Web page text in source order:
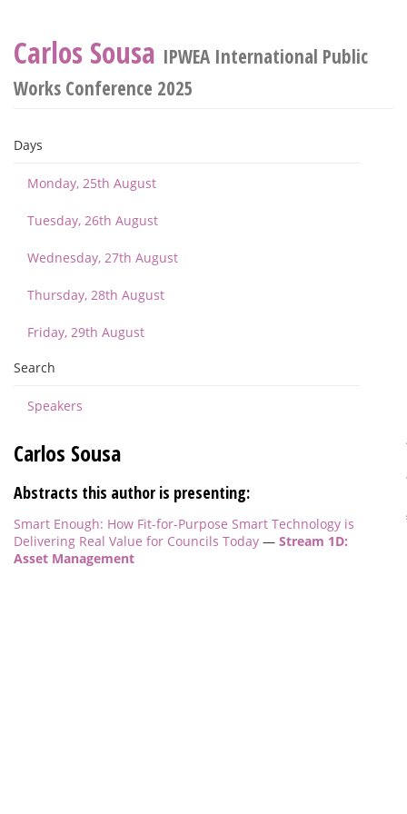
Carlos Sousa IPWEA International Public
Works Conference 2025
Days
Monday, 25th August
Tuesday, 26th August
Wednesday, 27th August
Thursday, 28th August
Friday, 29th August
Search
Speakers
Carlos Sousa
Abstracts this author is presenting:
Smart Enough: How Fit-for-Purpose Smart Technology is
Delivering Real Value for Councils Today — Stream 1D:
Asset Management